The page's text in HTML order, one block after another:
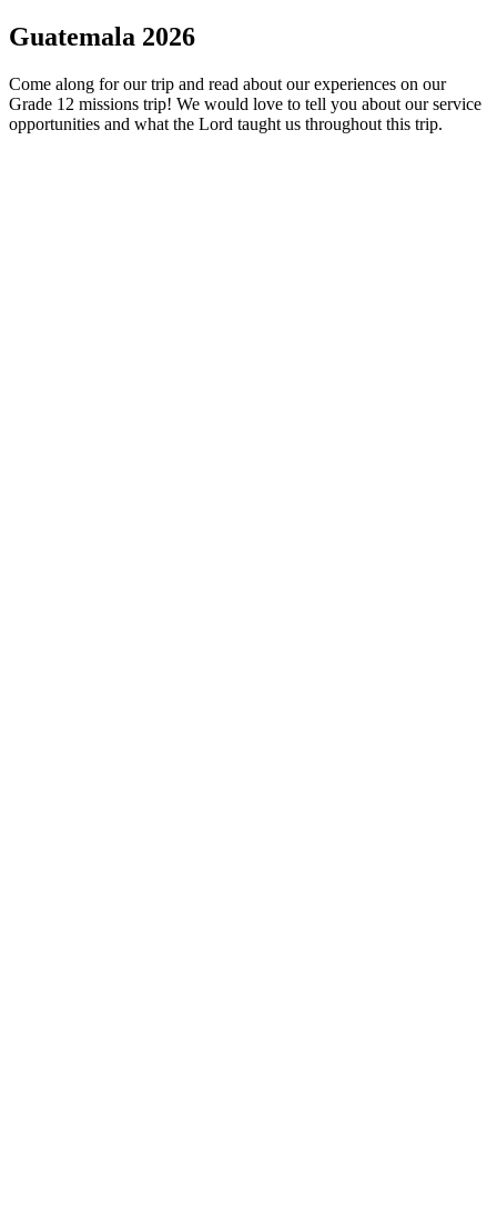
Guatemala 2026
Come along for our trip and read about our experiences on our
Grade 12 missions trip! We would love to tell you about our service
opportunities and what the Lord taught us throughout this trip.